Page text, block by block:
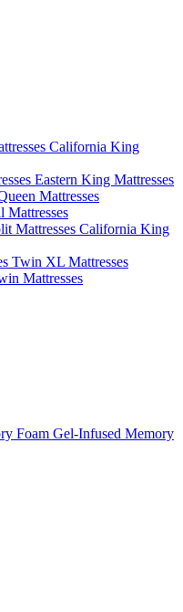
California King
Eastern King Mattresses
Mattresses
Mattresses
Mattresses California King
Twin XL Mattresses
Mattresses
Foam Gel-Infused Memory